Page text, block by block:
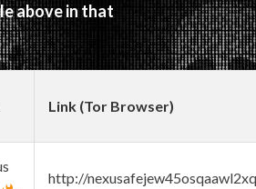
above in that
Link (Tor Browser)
http://